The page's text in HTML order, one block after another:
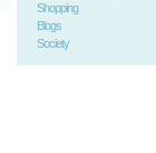
Shopping
Blogs
Society